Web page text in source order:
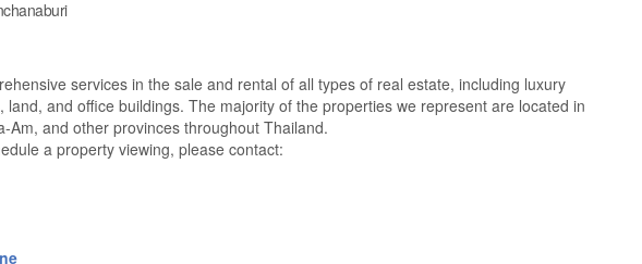
services in the sale and rental of all types of real estate, including luxury
land, and office buildings. The majority of the properties we represent are located in
Am, and other provinces throughout Thailand.
a property viewing, please contact: